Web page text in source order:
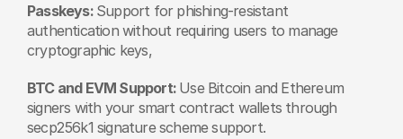
Passkeys: Support for phishing-resistant
authentication without requiring users to manage
cryptographic keys,
BTC and EVM Support: Use Bitcoin and Ethereum
signers with your smart contract wallets through
secp256k1 signature scheme support.